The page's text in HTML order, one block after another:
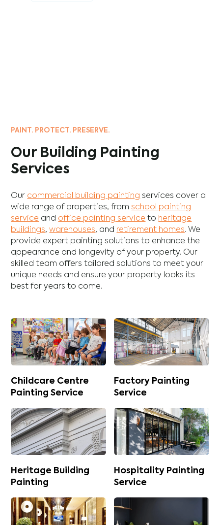
PAINT. PROTECT. PRESERVE.
Our Building Painting
Services
Our commercial building painting services cover a
wide range of properties, fromschool painting
service and office painting service to heritage
buildings,warehouses, and retirement homes. We
provide expert painting solutions to enhance the
appearance and longevity of your property. Our
skilled team offers tailored solutions to meet your
unique needs and ensure your property looks its
best for years to come.
Childcare Centre
Painting Service
Factory Painting
Service
Heritage Building
Painting
Hospitality Painting
Service